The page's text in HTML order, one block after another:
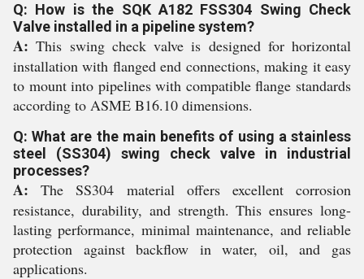
Q: How is the SQK A182 FSS304 Swing Check
Valve installed in a pipeline system?
A: This swing check valve is designed for horizontal
installation with flanged end connections, making it easy
to mount into pipelines with compatible flange standards
according to ASME B16.10 dimensions.
Q: What are the main benefits of using a stainless
steel (SS304) swing check valve in industrial
processes?
A: The SS304 material offers excellent corrosion
resistance, durability, and strength. This ensures long-
lasting performance, minimal maintenance, and reliable
protection against backflow in water, oil, and gas
applications.